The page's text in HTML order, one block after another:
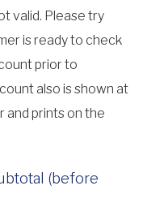
valid. Please try
is ready to check
prior to
also is shown at
and prints on the
(before